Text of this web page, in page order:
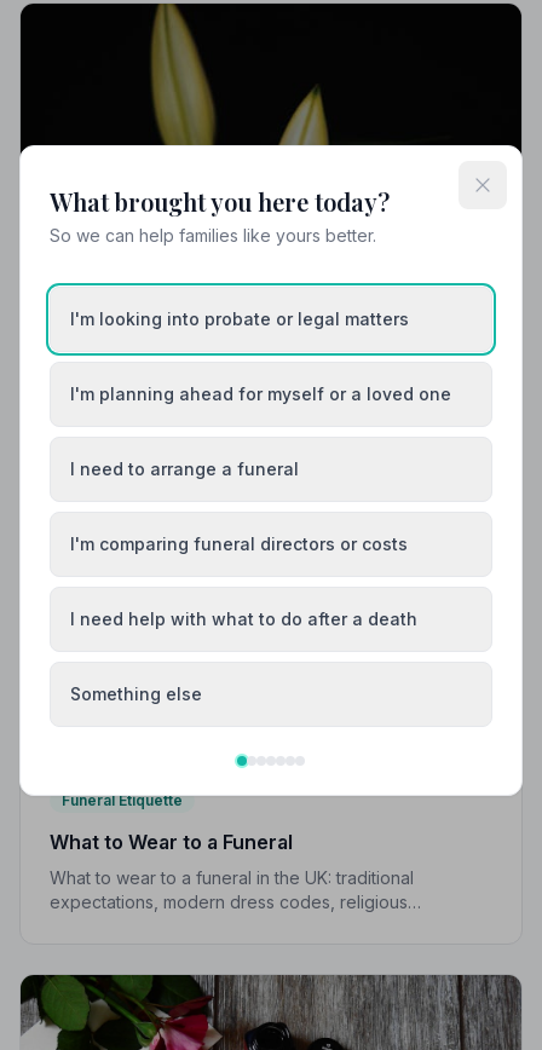
Funeral Etiquette
What to Wear to a Funeral
What to wear to a funeral in the UK: traditional
expectations, modern dress codes, religious
What brought you here today?
So we can help families like yours better.
I'm looking into probate or legal matters
I'm planning ahead for myself or a loved one
I need to arrange a funeral
I'm comparing funeral directors or costs
I need help with what to do after a death
Something else